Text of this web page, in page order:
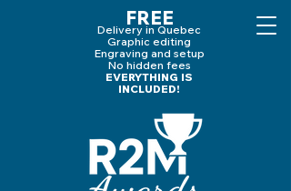
FREE
Delivery in Quebec
Graphic editing
Engraving and setup
No hidden fees
EVERYTHING IS
INCLUDED!